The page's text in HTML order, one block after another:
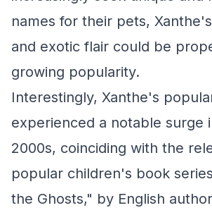
names for their pets,
and exotic flair could be
growing popularity.
Interestingly, Xanthe's
experienced a notable surge
2000s, coinciding with the
popular children's book
the Ghosts," by English